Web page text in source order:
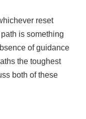
reset
is something
of guidance
the toughest
both of these